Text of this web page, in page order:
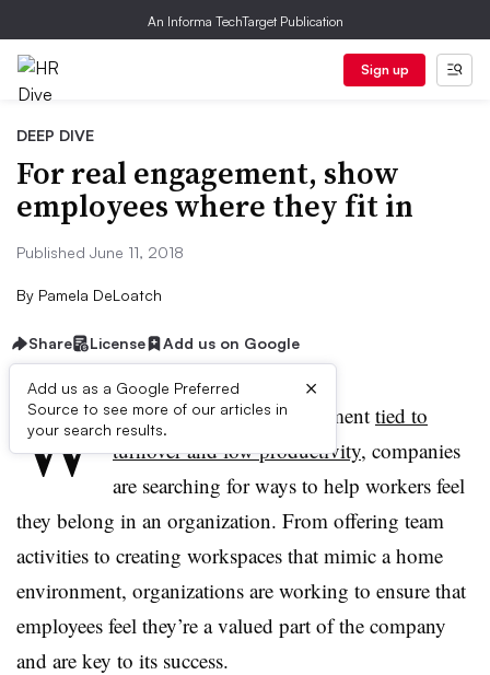
An Informa TechTarget Publication
Sign up
DEEP DIVE
For real engagement, show
employees where they fit in
Published June 11, 2018
By Pamela DeLoatch
Share License Add us on Google
Add us as a Google Preferred
Source to see more of our articles in
your search results.
×
W ith poor employee engagement tied to
turnover and low productivity, companies
are searching for ways to help workers feel
they belong in an organization. From offering team
activities to creating workspaces that mimic a home
environment, organizations are working to ensure that
employees feel they’re a valued part of the company
and are key to its success.